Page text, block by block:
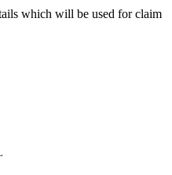
which will be used for claim